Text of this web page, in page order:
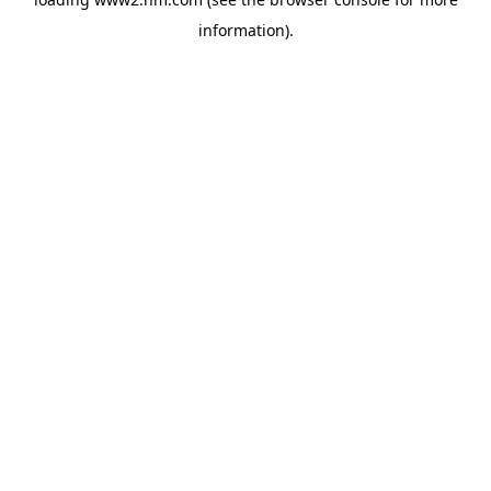
information).